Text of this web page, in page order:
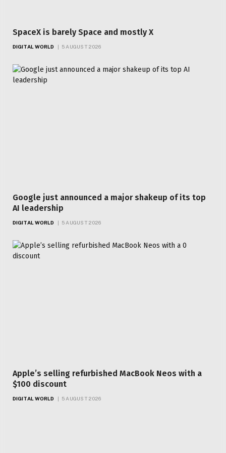
SpaceX is barely Space and mostly X
DIGITAL WORLD 5 AUGUST 2026
Google just announced a major shakeup of its top
AI leadership
DIGITAL WORLD 5 AUGUST 2026
Apple’s selling refurbished MacBook Neos with a
$100 discount
DIGITAL WORLD 5 AUGUST 2026